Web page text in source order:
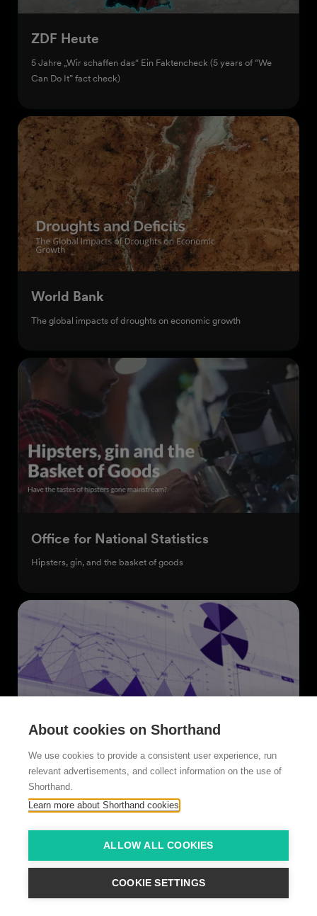
About cookies on Shorthand
We use cookies to provide a consistent user experience, run
relevant advertisements, and collect information on the use of
Shorthand.
Learn more about Shorthand cookies
ALLOW ALL COOKIES
COOKIE SETTINGS
ZDF Heute
5 Jahre „Wir schaffen das“ Ein Faktencheck (5 years of “We
Can Do It” fact check)
World Bank
The global impacts of droughts on economic growth
Office for National Statistics
Hipsters, gin, and the basket of goods
American Banker
Reputation rebound